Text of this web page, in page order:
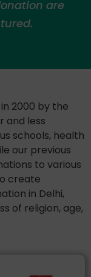
are
2000 by the
and less
schools, health
our previous
to various
create
in Delhi,
of religion, age,